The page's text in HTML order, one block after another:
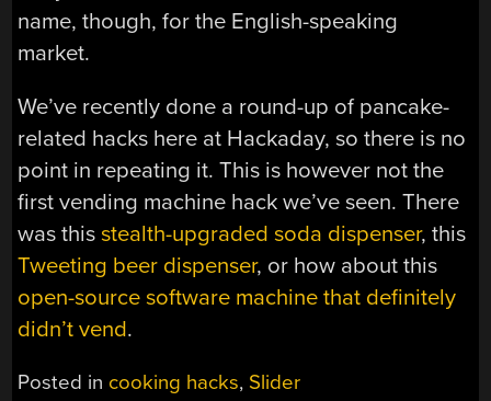
name, though, for the English-speaking
market.
We’ve recently done a round-up of pancake-
related hacks here at Hackaday, so there is no
point in repeating it. This is however not the
first vending machine hack we’ve seen. There
was thisstealth-upgraded soda dispenser, this
Tweeting beer dispenser, or how about this
open-source software machine that definitely
didn’t vend.
Posted in cooking hacks, Slider